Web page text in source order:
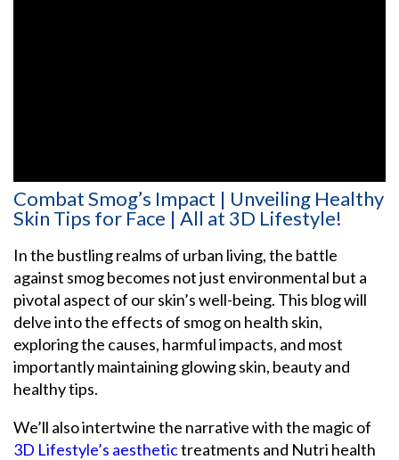
Combat Smog’s Impact | Unveiling Healthy
Skin Tips for Face | All at 3D Lifestyle!
In the bustling realms of urban living, the battle
against smog becomes not just environmental but a
pivotal aspect of our skin’s well-being. This blog will
delve into the effects of smog on health skin,
exploring the causes, harmful impacts, and most
importantly maintaining glowing skin, beauty and
healthy tips.
We’ll also intertwine the narrative with the magic of
3D Lifestyle’s aesthetictreatments and Nutri health